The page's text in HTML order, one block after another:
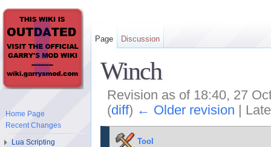
Winch
Revision as of 18:40, 27
(diff) ← Older revision |
Tool
Page Discussion
Home Page
Recent Changes
Lua Scripting